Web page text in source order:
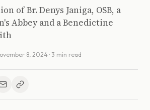
of Br. Denys Janiga, OSB, a
Abbey and a Benedictine
8, 2024 · 3 min read